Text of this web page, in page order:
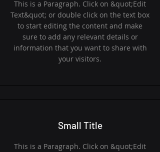
This is a Paragraph. Click on &quot;Edit
Text&quot; or double click on the text box
to start editing the content and make
sure to add any relevant details or
information that you want to share with
your visitors.
Small Title
This is a Paragraph. Click on &quot;Edit